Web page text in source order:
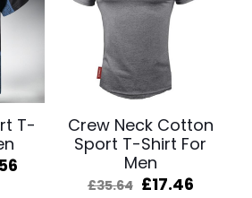
T-
Current
Crew Neck Cotton
Sport T-Shirt For
Men
£35.64 Original
£17.46